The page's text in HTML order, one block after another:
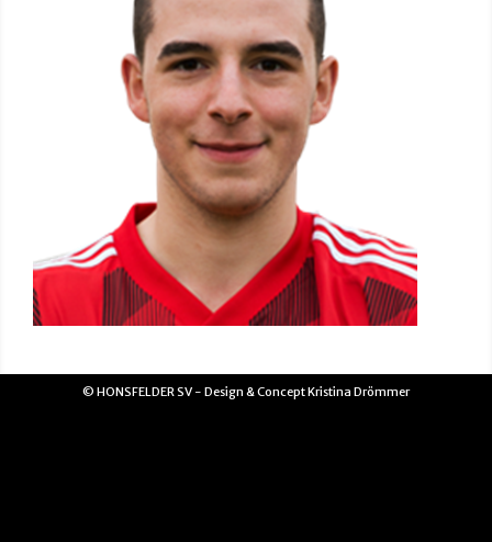
© HONSFELDER SV - Design & Concept Kristina Drömmer